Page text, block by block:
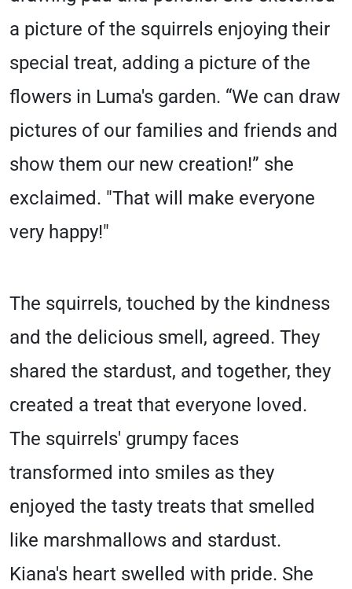
a picture of the squirrels enjoying their
special treat, adding a picture of the
flowers in Luma's garden. “We can draw
pictures of our families and friends and
show them our new creation!” she
exclaimed. "That will make everyone
very happy!"
The squirrels, touched by the kindness
and the delicious smell, agreed. They
shared the stardust, and together, they
created a treat that everyone loved.
The squirrels' grumpy faces
transformed into smiles as they
enjoyed the tasty treats that smelled
like marshmallows and stardust.
Kiana's heart swelled with pride. She